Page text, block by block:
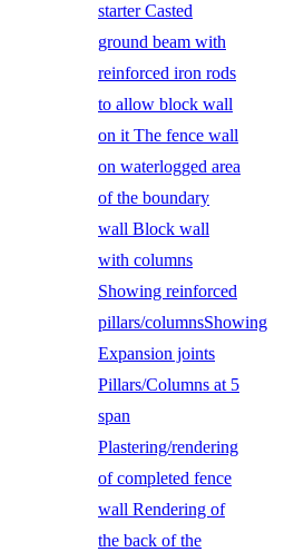
starter Casted
ground beam with
reinforced iron rods
to allow block wall
on it The fence wall
on waterlogged area
of the boundary
wall Block wall
with columns
Showing reinforced
pillars/columnsShowing
Expansion joints
Pillars/Columns at 5
span
Plastering/rendering
of completed fence
wall Rendering of
the back of the